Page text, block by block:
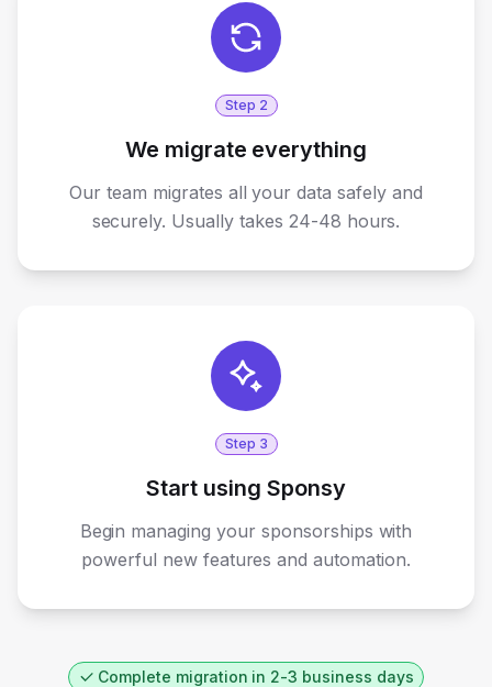
Step 2
We migrate everything
Our team migrates all your data safely and
securely. Usually takes 24-48 hours.
Step 3
Start using Sponsy
Begin managing your sponsorships with
powerful new features and automation.
Complete migration in 2-3 business days